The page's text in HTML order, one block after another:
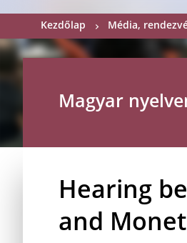
Kezdőlap Média,
Magyar
Hearing
and